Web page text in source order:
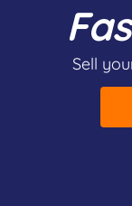
Sell